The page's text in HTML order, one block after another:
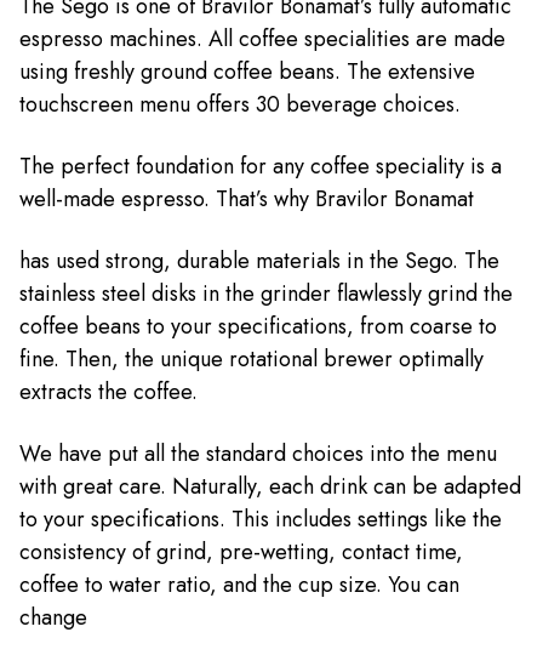
espresso machines. All coffee specialities are made
using freshly ground coffee beans. The extensive
touchscreen menu offers 30 beverage choices.
The perfect foundation for any coffee speciality is a
well-made espresso. That’s why Bravilor Bonamat
has used strong, durable materials in the Sego. The
stainless steel disks in the grinder flawlessly grind the
coffee beans to your specifications, from coarse to
fine. Then, the unique rotational brewer optimally
extracts the coffee.
We have put all the standard choices into the menu
with great care. Naturally, each drink can be adapted
to your specifications. This includes settings like the
consistency of grind, pre-wetting, contact time,
coffee to water ratio, and the cup size. You can
change